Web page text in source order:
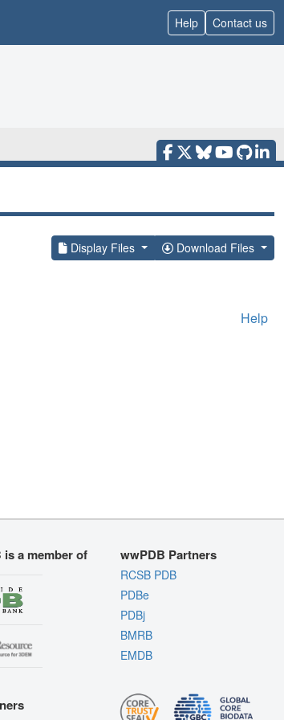
Help Contact us
Display Files Download Files
Help
is a member of wwPDB Partners
RCSB PDB
PDBe
PDBj
BMRB
EMDB